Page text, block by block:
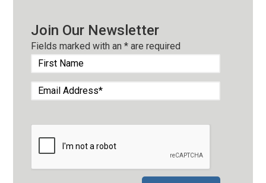
Join Our Newsletter
Fields marked with an* are required